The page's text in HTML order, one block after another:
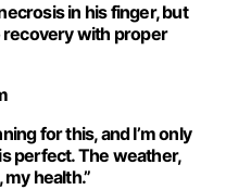
in his finger, but
recovery with proper
for this, and I’m only
perfect. The weather,
health.”